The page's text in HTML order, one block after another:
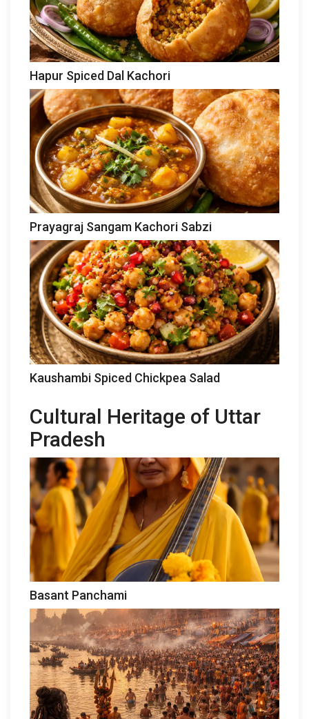
Hapur Spiced Dal Kachori
Prayagraj Sangam Kachori Sabzi
Kaushambi Spiced Chickpea Salad
Cultural Heritage of Uttar
Pradesh
Basant Panchami